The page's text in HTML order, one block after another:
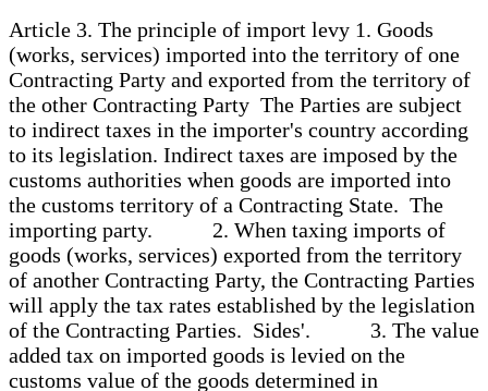
Article 3. The principle of import levy 1. Goods
(works, services) imported into the territory of one
Contracting Party and exported from the territory of
the other Contracting Party The Parties are subject
to indirect taxes in the importer's country according
to its legislation. Indirect taxes are imposed by the
customs authorities when goods are imported into
the customs territory of a Contracting State. The
importing party. 2. When taxing imports of
goods (works, services) exported from the territory
of another Contracting Party, the Contracting Parties
will apply the tax rates established by the legislation
of the Contracting Parties. Sides'. 3. The value
added tax on imported goods is levied on the
customs value of the goods determined in